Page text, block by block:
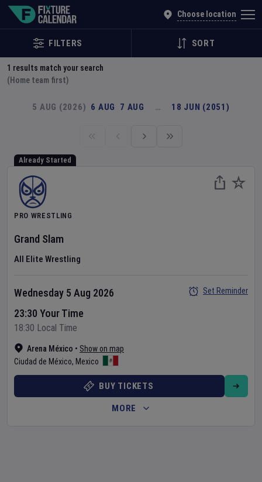
Choose location
FILTERS SORT
1 results match your search
(Home team first)
5 AUG (2026) 6 AUG 7 AUG … 18 JUN (2051)
Already Started
PRO WRESTLING
Grand Slam
All Elite Wrestling
Arena México • Show on map
Ciudad de México, Mexico
Wednesday 5 Aug 2026
23:30 Your Time
18:30 Local Time
Set Reminder
BUY TICKETS
MORE
Explore Global Sporting Events | Fixture Calendar